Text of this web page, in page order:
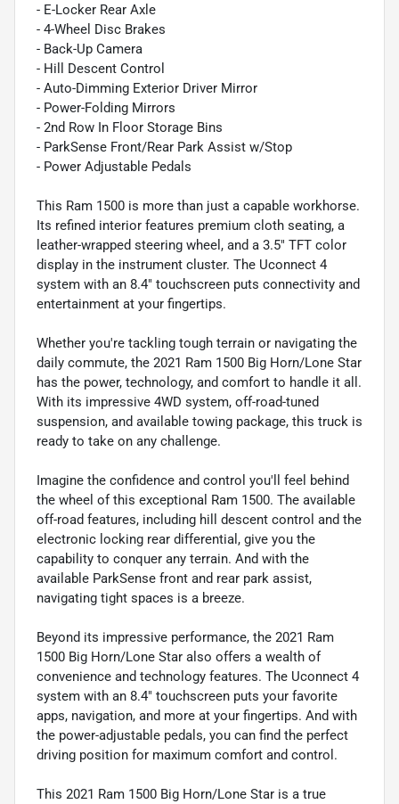
- E-Locker Rear Axle
- 4-Wheel Disc Brakes
- Back-Up Camera
- Hill Descent Control
- Auto-Dimming Exterior Driver Mirror
- Power-Folding Mirrors
- 2nd Row In Floor Storage Bins
- ParkSense Front/Rear Park Assist w/Stop
- Power Adjustable Pedals
This Ram 1500 is more than just a capable workhorse.
Its refined interior features premium cloth seating, a
leather-wrapped steering wheel, and a 3.5" TFT color
display in the instrument cluster. The Uconnect 4
system with an 8.4" touchscreen puts connectivity and
entertainment at your fingertips.
Whether you're tackling tough terrain or navigating the
daily commute, the 2021 Ram 1500 Big Horn/Lone Star
has the power, technology, and comfort to handle it all.
With its impressive 4WD system, off-road-tuned
suspension, and available towing package, this truck is
ready to take on any challenge.
Imagine the confidence and control you'll feel behind
the wheel of this exceptional Ram 1500. The available
off-road features, including hill descent control and the
electronic locking rear differential, give you the
capability to conquer any terrain. And with the
available ParkSense front and rear park assist,
navigating tight spaces is a breeze.
Beyond its impressive performance, the 2021 Ram
1500 Big Horn/Lone Star also offers a wealth of
convenience and technology features. The Uconnect 4
system with an 8.4" touchscreen puts your favorite
apps, navigation, and more at your fingertips. And with
the power-adjustable pedals, you can find the perfect
driving position for maximum comfort and control.
This 2021 Ram 1500 Big Horn/Lone Star is a true